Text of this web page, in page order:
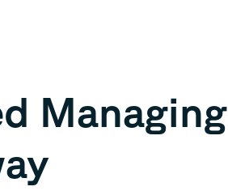
Managing